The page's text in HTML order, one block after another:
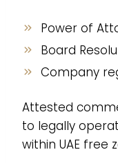
Power of
Board
Company
Attested
to legally
within UAE free